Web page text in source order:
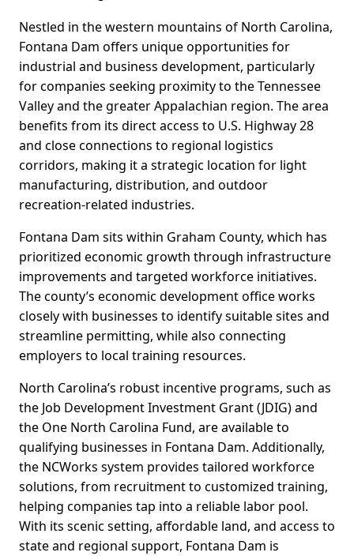
Nestled in the western mountains of North Carolina,
Fontana Dam offers unique opportunities for
industrial and business development, particularly
for companies seeking proximity to the Tennessee
Valley and the greater Appalachian region. The area
benefits from its direct access to U.S. Highway 28
and close connections to regional logistics
corridors, making it a strategic location for light
manufacturing, distribution, and outdoor
recreation-related industries.
Fontana Dam sits within Graham County, which has
prioritized economic growth through infrastructure
improvements and targeted workforce initiatives.
The county’s economic development office works
closely with businesses to identify suitable sites and
streamline permitting, while also connecting
employers to local training resources.
North Carolina’s robust incentive programs, such as
the Job Development Investment Grant (JDIG) and
the One North Carolina Fund, are available to
qualifying businesses in Fontana Dam. Additionally,
the NCWorks system provides tailored workforce
solutions, from recruitment to customized training,
helping companies tap into a reliable labor pool.
With its scenic setting, affordable land, and access to
state and regional support, Fontana Dam is